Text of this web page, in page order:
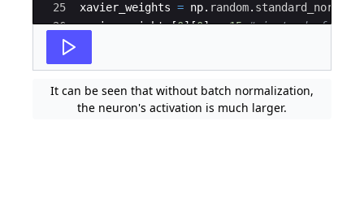
25
26
27
xavier_weights = np. random. standard_normal
xavier_weights[0][0] = 15 # instead of
It can be seen that without batch normalization,
the neuron's activation is much larger.